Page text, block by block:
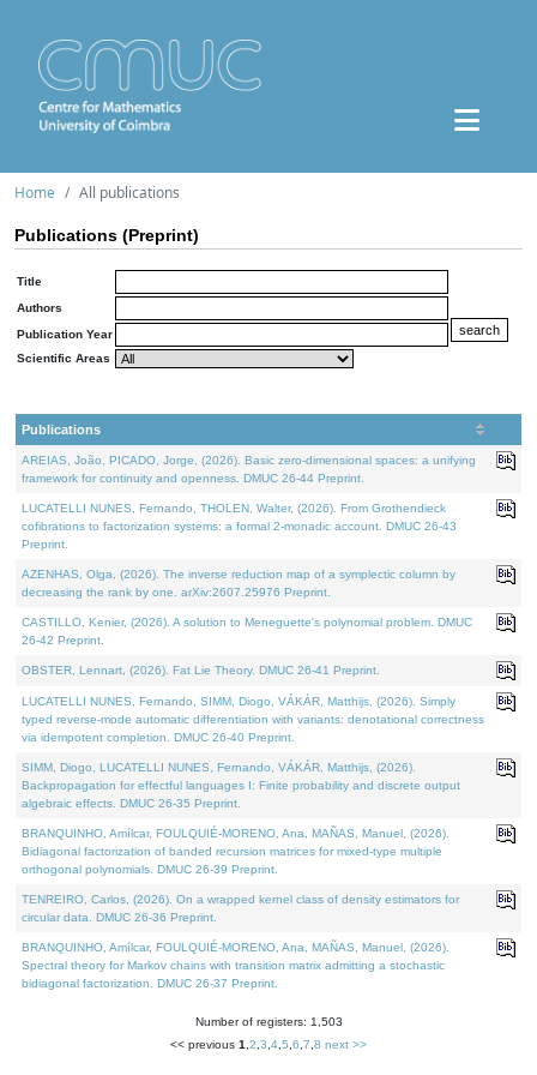
Home All publications
Publications (Preprint)
Title
Authors
Publication Year
Scientific Areas
Publications
AREIAS, João, PICADO, Jorge, (2026). Basic zero-dimensional spaces: a unifying
framework for continuity and openness. DMUC 26-44 Preprint.
LUCATELLI NUNES, Fernando, THOLEN, Walter, (2026). From Grothendieck
cofibrations to factorization systems: a formal 2-monadic account. DMUC 26-43
Preprint.
AZENHAS, Olga, (2026). The inverse reduction map of a symplectic column by
decreasing the rank by one. arXiv:2607.25976 Preprint.
CASTILLO, Kenier, (2026). A solution to Meneguette's polynomial problem. DMUC
26-42 Preprint.
OBSTER, Lennart, (2026). Fat Lie Theory. DMUC 26-41 Preprint.
LUCATELLI NUNES, Fernando, SIMM, Diogo, VÁKÁR, Matthijs, (2026). Simply
typed reverse-mode automatic differentiation with variants: denotational correctness
via idempotent completion. DMUC 26-40 Preprint.
SIMM, Diogo, LUCATELLI NUNES, Fernando, VÁKÁR, Matthijs, (2026).
Backpropagation for effectful languages I: Finite probability and discrete output
algebraic effects. DMUC 26-35 Preprint.
BRANQUINHO, Amílcar, FOULQUIÉ-MORENO, Ana, MAÑAS, Manuel, (2026).
Bidiagonal factorization of banded recursion matrices for mixed-type multiple
orthogonal polynomials. DMUC 26-39 Preprint.
TENREIRO, Carlos, (2026). On a wrapped kernel class of density estimators for
circular data. DMUC 26-36 Preprint.
BRANQUINHO, Amílcar, FOULQUIÉ-MORENO, Ana, MAÑAS, Manuel, (2026).
Spectral theory for Markov chains with transition matrix admitting a stochastic
bidiagonal factorization. DMUC 26-37 Preprint.
Number of registers: 1,503
<< previous 1 2 3 4 5 6 7 8 next >>